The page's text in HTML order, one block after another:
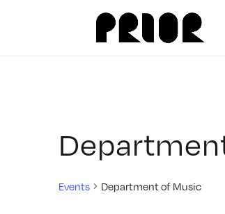
Events Department of Music